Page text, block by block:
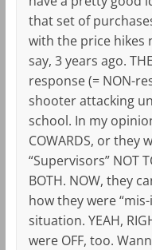
that set of
with the price hikes
say, 3 years ago.
response (= NON-
shooter attacking
school. In my
COWARDS, or they
“Supervisors” NOT
BOTH. NOW, they
how they were
situation. YEAH,
were OFF, too.